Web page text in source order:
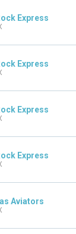
Express
Express
Express
Express
Aviators